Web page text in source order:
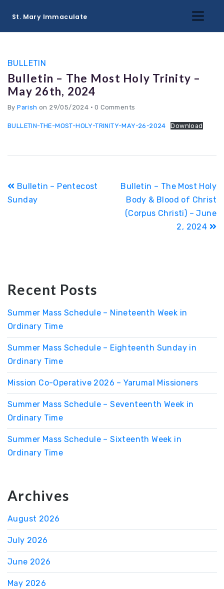
St. Mary Immaculate
BULLETIN
Bulletin – The Most Holy Trinity –
May 26th, 2024
ByParish on 29/05/2024 • 0 Comments
BULLETIN-THE-MOST-HOLY-TRINITY-MAY-26-2024 Download
Post
navigation
Bulletin – Pentecost
Sunday
Bulletin – The Most Holy
Body & Blood of Christ
(Corpus Christi) – June
2, 2024
Recent Posts
Summer Mass Schedule – Nineteenth Week in
Ordinary Time
Summer Mass Schedule – Eighteenth Sunday in
Ordinary Time
Mission Co-Operative 2026 – Yarumal Missioners
Summer Mass Schedule – Seventeenth Week in
Ordinary Time
Summer Mass Schedule – Sixteenth Week in
Ordinary Time
Archives
August 2026
July 2026
June 2026
May 2026